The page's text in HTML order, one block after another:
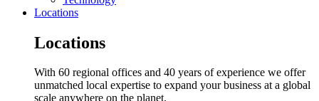
Locations
Locations
With 60 regional offices and 40 years of experience we offer
unmatched local expertise to expand your business at a global
scale anywhere on the planet.